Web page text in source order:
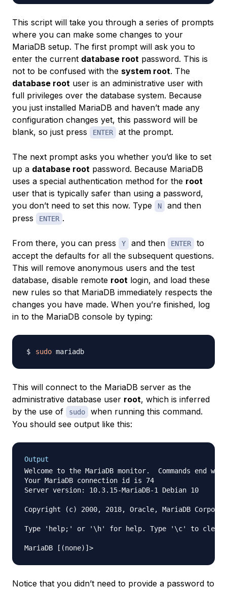
This script will take you through a series of prompts
where you can make some changes to your
MariaDB setup. The first prompt will ask you to
enter the current database root password. This is
not to be confused with the system root. The
database root user is an administrative user with
full privileges over the database system. Because
you just installed MariaDB and haven’t made any
configuration changes yet, this password will be
blank, so just press
ENTER at the prompt.
The next prompt asks you whether you’d like to set
up a database root password. Because MariaDB
uses a special authentication method for the root
user that is typically safer than using a password,
you don’t need to set this now. Type
N
and then
press
ENTER .
From there, you can press Y and then ENTER
to
accept the defaults for all the subsequent questions.
This will remove anonymous users and the test
database, disable remote root login, and load these
new rules so that MariaDB immediately respects the
changes you have made. When you’re finished, log
in to the MariaDB console by typing:
sudo
This will connect to the MariaDB server as the
administrative database user root, which is inferred
by the use of
sudo
when running this command.
You should see output like this:
Output
Welcome to the MariaDB monitor.  Commands end
Your MariaDB connection id is 74
Server version: 10.3.15-MariaDB-1 Debian 10
Copyright (c) 2000, 2018, Oracle, MariaDB
Type 'help;' or '\h' for help. Type '\c' to clear
Notice that you didn’t need to provide a password to